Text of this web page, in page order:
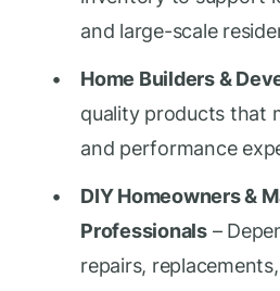
and large-scale
Home Builders &
quality products that
and performance
DIY Homeowners &
Professionals–
repairs,